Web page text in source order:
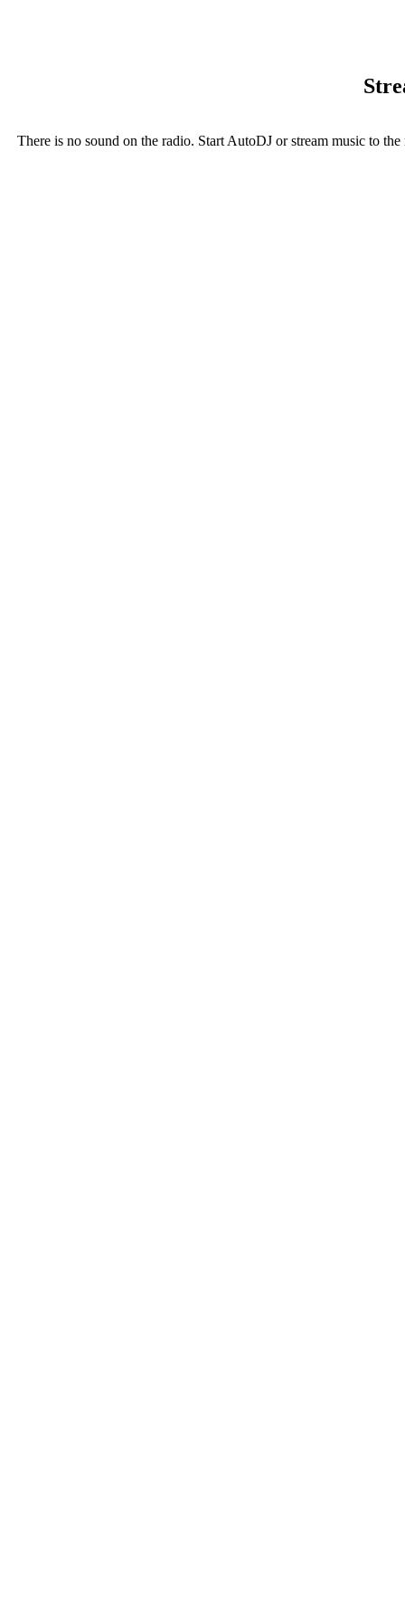
There is no sound on the radio. Start AutoDJ or stream music to